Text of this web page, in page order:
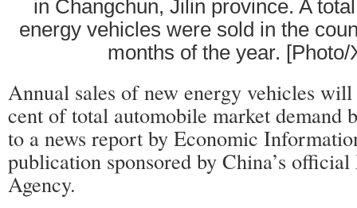
in Changchun, Jilin province. A
energy vehicles were sold in the
months of the year. [Photo/
Annual sales of new energy vehicles
cent of total automobile market demand
to a news report by Economic
publication sponsored by China’s
Agency.